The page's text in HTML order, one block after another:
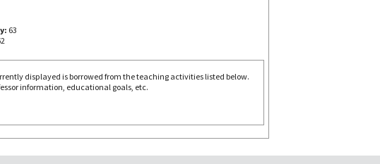
63
displayed is borrowed from the teaching activities listed below.
information, educational goals, etc.